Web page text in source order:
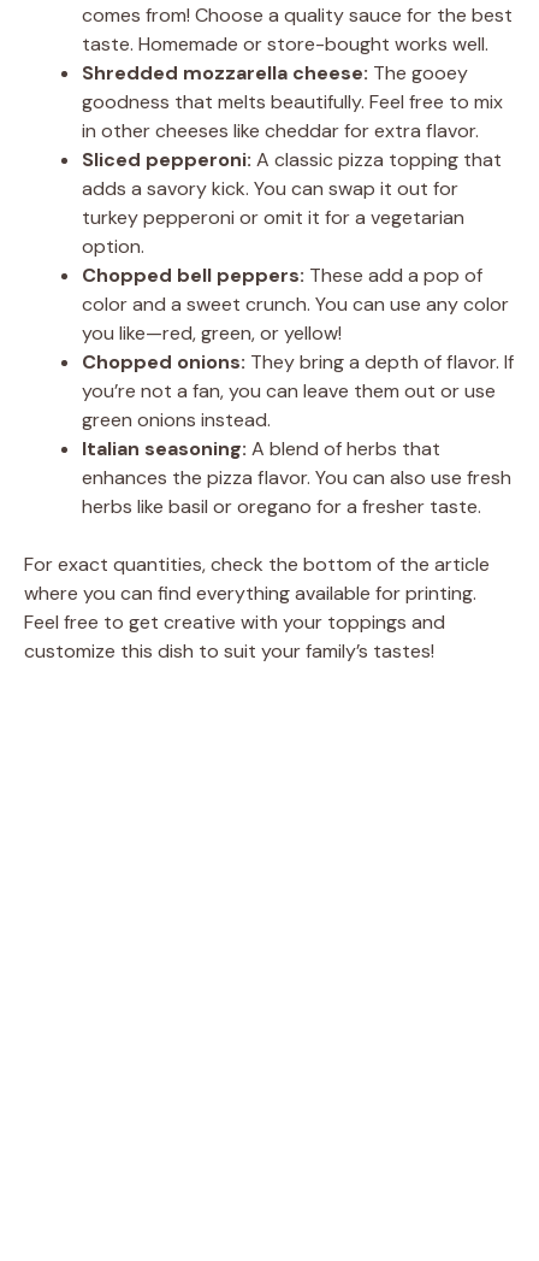
d
e
o
comes from! Choose a quality sauce for the best
taste. Homemade or store-bought works well.
Shredded mozzarella cheese: The gooey
goodness that melts beautifully. Feel free to mix
in other cheeses like cheddar for extra flavor.
Sliced pepperoni: A classic pizza topping that
adds a savory kick. You can swap it out for
turkey pepperoni or omit it for a vegetarian
option.
Chopped bell peppers: These add a pop of
color and a sweet crunch. You can use any color
you like—red, green, or yellow!
Chopped onions: They bring a depth of flavor. If
you’re not a fan, you can leave them out or use
green onions instead.
Italian seasoning: A blend of herbs that
enhances the pizza flavor. You can also use fresh
herbs like basil or oregano for a fresher taste.
For exact quantities, check the bottom of the article
where you can find everything available for printing.
Feel free to get creative with your toppings and
customize this dish to suit your family’s tastes!